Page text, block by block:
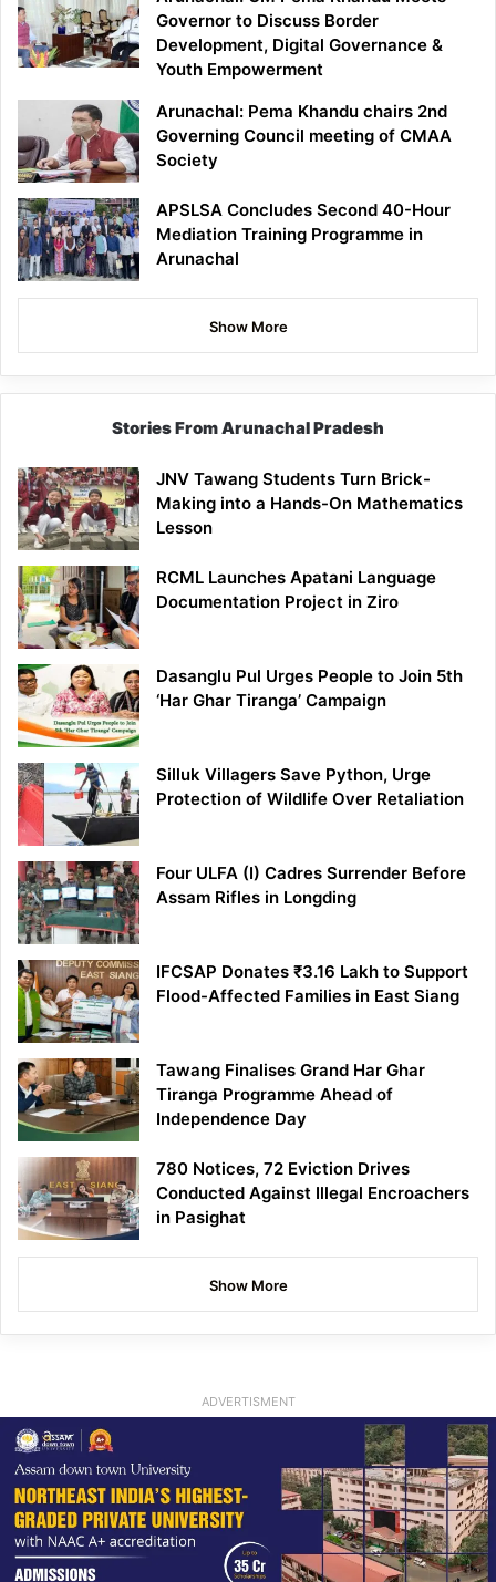
Governor to Discuss Border
Development, Digital Governance &
Youth Empowerment
Arunachal: Pema Khandu chairs 2nd
Governing Council meeting of CMAA
Society
APSLSA Concludes Second 40-Hour
Mediation Training Programme in
Arunachal
Show More
Stories From Arunachal Pradesh
JNV Tawang Students Turn Brick-
Making into a Hands-On Mathematics
Lesson
RCML Launches Apatani Language
Documentation Project in Ziro
Dasanglu Pul Urges People to Join 5th
‘Har Ghar Tiranga’ Campaign
Silluk Villagers Save Python, Urge
Protection of Wildlife Over Retaliation
Four ULFA (I) Cadres Surrender Before
Assam Rifles in Longding
IFCSAP Donates ₹3.16 Lakh to Support
Flood-Affected Families in East Siang
Tawang Finalises Grand Har Ghar
Tiranga Programme Ahead of
Independence Day
780 Notices, 72 Eviction Drives
Conducted Against Illegal Encroachers
in Pasighat
Show More